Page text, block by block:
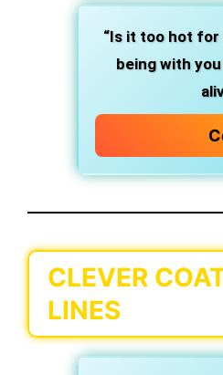
“Is it too hot for
being with
CLEVER
LINES